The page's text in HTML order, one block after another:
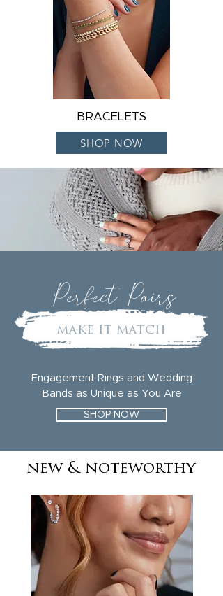
BRACELETS
SHOP NOW
Perfect Pairs
make it match
Engagement Rings and Wedding
Bands as Unique as You Are
SHOP NOW
new & noteworthy